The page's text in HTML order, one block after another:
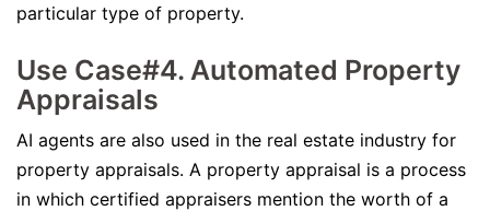
particular type of property.
Use Case#4. Automated Property
Appraisals
AI agents are also used in the real estate industry for
property appraisals. A property appraisal is a process
in which certified appraisers mention the worth of a